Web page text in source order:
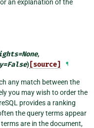
an explanation of the
=None,
=False) [source] ¶
any match between the
you may wish to order the
provides a ranking
the query terms appear
are in the document,